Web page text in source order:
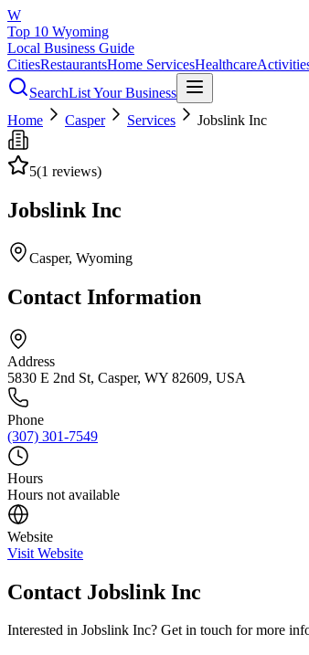
W
Top 10 Wyoming
Local Business Guide
CitiesRestaurantsHome ServicesHealthcare
SearchList Your Business
Home
Casper Services Jobslink Inc
5(1 reviews)
Jobslink Inc
Casper, Wyoming
Contact Information
Address
5830 E 2nd St, Casper, WY 82609, USA
Phone
(307) 301-7549
Hours
Hours not available
Website
Visit Website
Contact Jobslink Inc
Interested in Jobslink Inc? Get in touch for more